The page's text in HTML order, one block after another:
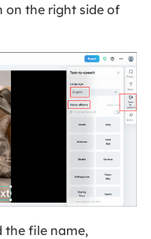
on the right side of
file name,